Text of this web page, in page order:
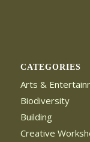
CATEGORIES
Arts &
Biodiversity
Building
Creative